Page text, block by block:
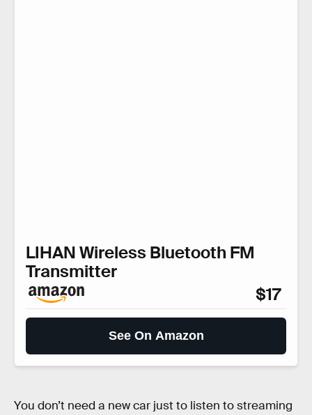
LIHAN Wireless Bluetooth FM
Transmitter
$17
See On Amazon
You don’t need a new car just to listen to streaming